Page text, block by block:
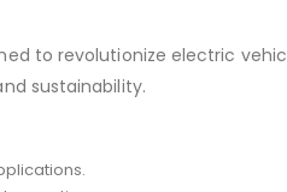
to revolutionize electric
sustainability.